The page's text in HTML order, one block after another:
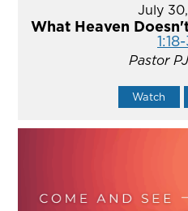
July
What Heaven
Pastor
Watch